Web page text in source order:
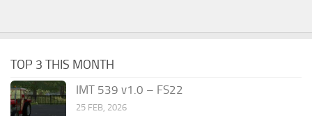
TOP 3 THIS MONTH
IMT 539 v1.0 – FS22
25 FEB, 2026